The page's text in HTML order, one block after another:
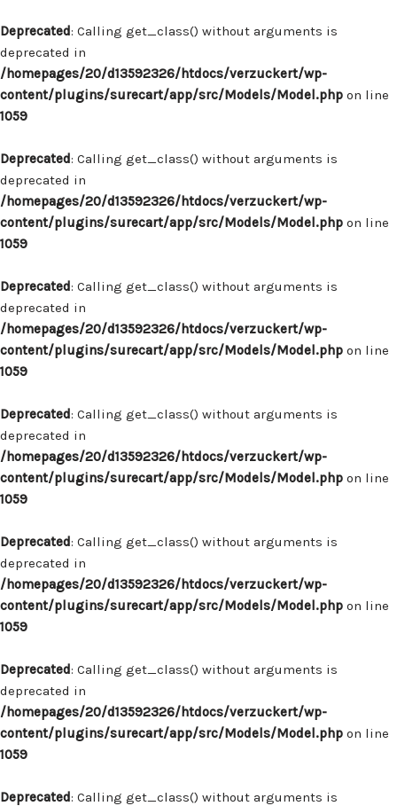
Deprecated: Calling get_class() without arguments is
deprecated in
/homepages/20/d13592326/htdocs/verzuckert/wp-
content/plugins/surecart/app/src/Models/Model.php on line
1059
Deprecated: Calling get_class() without arguments is
deprecated in
/homepages/20/d13592326/htdocs/verzuckert/wp-
content/plugins/surecart/app/src/Models/Model.php on line
1059
Deprecated: Calling get_class() without arguments is
deprecated in
/homepages/20/d13592326/htdocs/verzuckert/wp-
content/plugins/surecart/app/src/Models/Model.php on line
1059
Deprecated: Calling get_class() without arguments is
deprecated in
/homepages/20/d13592326/htdocs/verzuckert/wp-
content/plugins/surecart/app/src/Models/Model.php on line
1059
Deprecated: Calling get_class() without arguments is
deprecated in
/homepages/20/d13592326/htdocs/verzuckert/wp-
content/plugins/surecart/app/src/Models/Model.php on line
1059
Deprecated: Calling get_class() without arguments is
deprecated in
/homepages/20/d13592326/htdocs/verzuckert/wp-
content/plugins/surecart/app/src/Models/Model.php on line
1059
Deprecated: Calling get_class() without arguments is